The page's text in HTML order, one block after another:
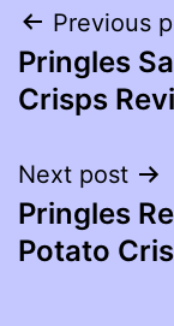
Post
Previous
Pringles
Crisps
Next post
Pringles
Potato